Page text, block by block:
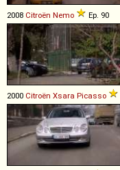
2008 Citroën Nemo Ep. 90
2000 Citroën Xsara Picasso